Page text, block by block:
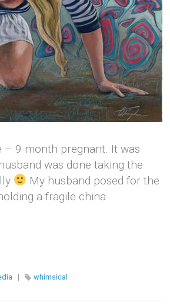
– 9 month pregnant. It was
was done taking the
My husband posed for the
a fragile china
| whimsical